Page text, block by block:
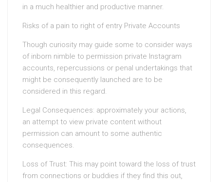
in a much healthier and productive manner.
Risks of a pain to right of entry Private Accounts
Though curiosity may guide some to consider ways
of inborn nimble to permission private Instagram
accounts, repercussions or penal undertakings that
might be consequently launched are to be
considered in this regard.
Legal Consequences: approximately your actions,
an attempt to view private content without
permission can amount to some authentic
consequences.
Loss of Trust: This may point toward the loss of trust
from connections or buddies if they find this out,